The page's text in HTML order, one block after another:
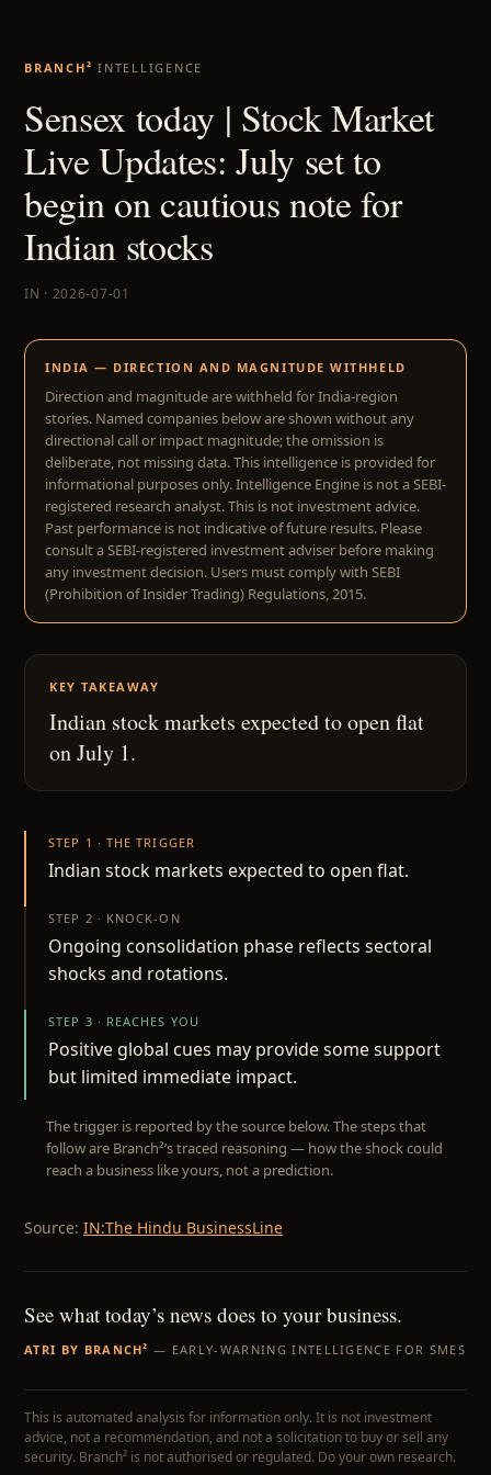
BRANCH² INTELLIGENCE
Sensex today | Stock Market
Live Updates: July set to
begin on cautious note for
Indian stocks
IN · 2026-07-01
INDIA — DIRECTION AND MAGNITUDE WITHHELD
Direction and magnitude are withheld for India-region
stories. Named companies below are shown without any
directional call or impact magnitude; the omission is
deliberate, not missing data. This intelligence is provided for
informational purposes only. Intelligence Engine is not a SEBI-
registered research analyst. This is not investment advice.
Past performance is not indicative of future results. Please
consult a SEBI-registered investment adviser before making
any investment decision. Users must comply with SEBI
(Prohibition of Insider Trading) Regulations, 2015.
KEY TAKEAWAY
Indian stock markets expected to open flat
on July 1.
STEP 1 · THE TRIGGER
Indian stock markets expected to open flat.
STEP 2 · KNOCK-ON
Ongoing consolidation phase reflects sectoral
shocks and rotations.
STEP 3 · REACHES YOU
Positive global cues may provide some support
but limited immediate impact.
The trigger is reported by the source below. The steps that
follow are Branch²’s traced reasoning — how the shock could
reach a business like yours, not a prediction.
Source: IN:The Hindu BusinessLine
See what today’s news does to your business.
ATRI BY BRANCH² — EARLY-WARNING INTELLIGENCE FOR SMES
This is automated analysis for information only. It is not investment
advice, not a recommendation, and not a solicitation to buy or sell any
security. Branch² is not authorised or regulated. Do your own research.